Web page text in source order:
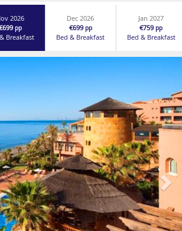
2026
pp
Breakfast
Dec 2026
€699pp
Bed & Breakfast
Jan 2027
€759pp
Bed & Breakfast
Next